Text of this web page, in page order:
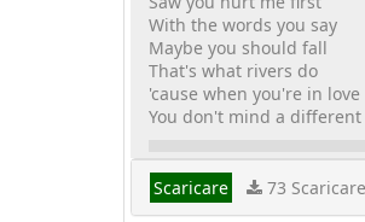
With the words you say
Maybe you should fall
That's what rivers do
'cause when you're in love
You don't mind a different
Scaricare 73